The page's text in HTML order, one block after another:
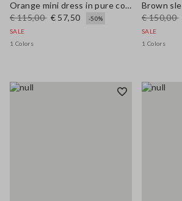
Orange mini dress in pure cotton broderie anglaise, regular fit
€ 115,00 € 57,50
-50%
SALE
1 Colors
€ 150,00
SALE
1 Colors